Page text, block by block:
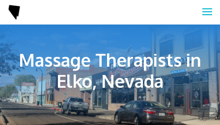
Massage Therapists in
Elko, Nevada